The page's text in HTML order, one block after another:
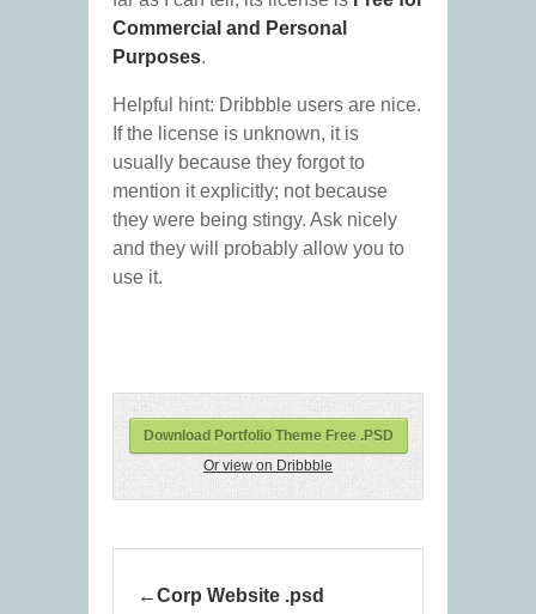
Commercial and Personal
Purposes.
Helpful hint: Dribbble users are nice.
If the license is unknown, it is
usually because they forgot to
mention it explicitly; not because
they were being stingy. Ask nicely
and they will probably allow you to
use it.
Download Portfolio Theme Free .PSD
Or view on Dribbble
Corp Website .psd